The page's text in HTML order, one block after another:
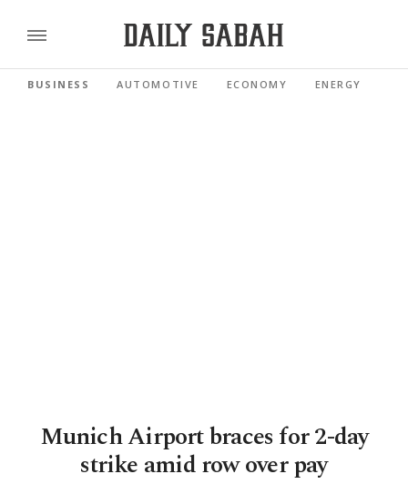
BUSINESS AUTOMOTIVE ECONOMY ENERGY
Munich Airport braces for 2-day
strike amid row over pay